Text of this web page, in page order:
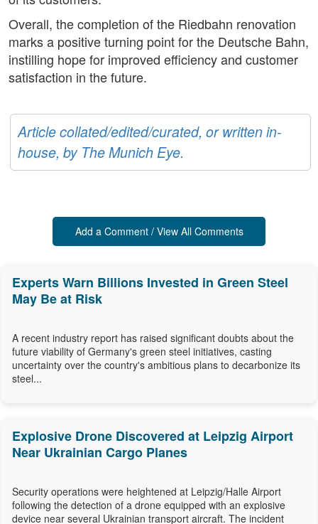
Overall, the completion of the Riedbahn renovation
marks a positive turning point for the Deutsche Bahn,
instilling hope for improved efficiency and customer
satisfaction in the future.
Article collated/edited/curated, or written in-
house, by The Munich Eye.
Add a Comment / View All Comments
Experts Warn Billions Invested in Green Steel
May Be at Risk
A recent industry report has raised significant doubts about the
future viability of Germany's green steel initiatives, casting
uncertainty over the country's ambitious plans to decarbonize its
steel...
Explosive Drone Discovered at Leipzig Airport
Near Ukrainian Cargo Planes
Security operations were heightened at Leipzig/Halle Airport
following the detection of a drone equipped with an explosive
device near several Ukrainian transport aircraft. The incident